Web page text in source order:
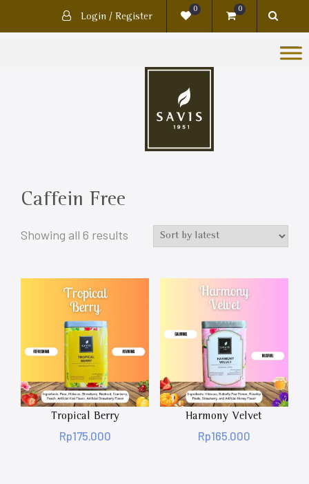
Login / Register
0 0
Caffein Free
Showing all 6 results
Tropical Berry
Rp175.000
Harmony Velvet
Rp165.000